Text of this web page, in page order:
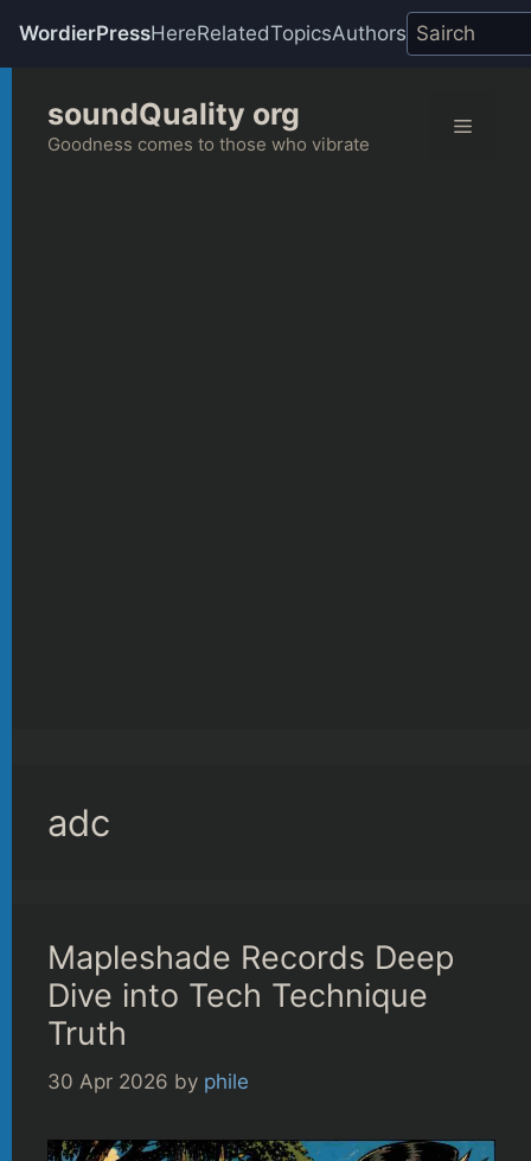
WordierPressHereRelatedTopicsAuthors
content
soundQuality org
Goodness comes to those who vibrate
Menu
adc
Mapleshade Records Deep
Dive into Tech Technique
Truth
30 Apr 2026 by phile